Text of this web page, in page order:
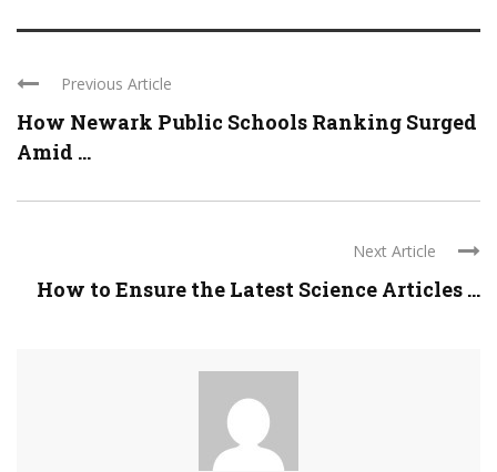
Previous Article
How Newark Public Schools Ranking Surged
Amid ...
Next Article
How to Ensure the Latest Science Articles ...